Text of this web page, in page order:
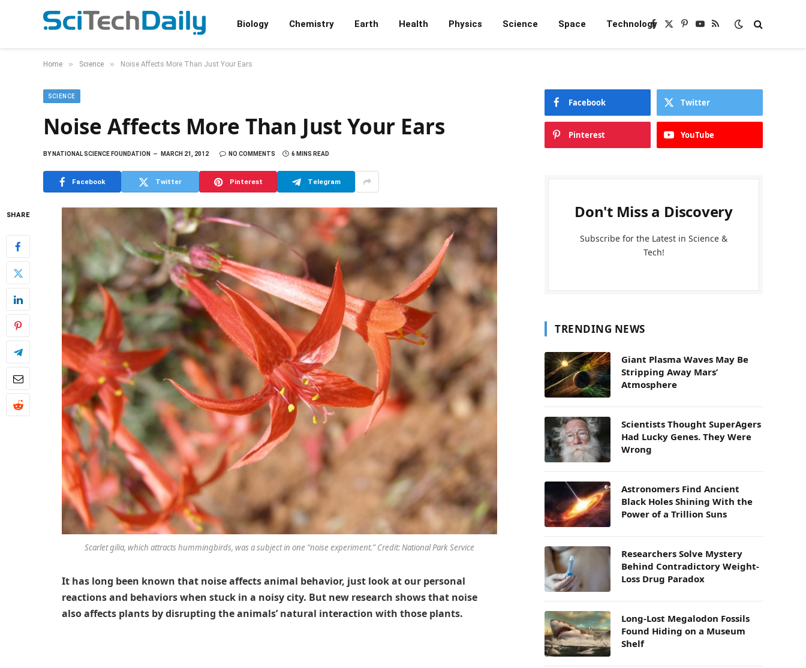
Biology Chemistry Earth Health Physics Science Space TechnologyFacebook
X
Pinterest
YouTube
RSS
Home » Science » Noise Affects More Than Just Your Ears
SCIENCE
Noise Affects More Than Just Your Ears
BYNATIONAL SCIENCE FOUNDATION MARCH 21, 2012 NO COMMENTS 6 MINS READ
Facebook Twitter Pinterest Telegram
SHARE
Scarlet gilia, which attracts hummingbirds, was a subject in one “noise experiment.” Credit: National Park Service
It has long been known that noise affects animal behavior, just look at our personal
reactions and behaviors when stuck in a noisy city. But new research shows that noise
also affects plants by disrupting the animals’ natural interaction with those plants.
Facebook Twitter
Pinterest YouTube
Don't Miss a Discovery
Subscribe for the Latest in Science &
Tech!
TRENDING NEWS
Giant Plasma Waves May Be
Stripping Away Mars’
Atmosphere
Scientists Thought SuperAgers
Had Lucky Genes. They Were
Wrong
Astronomers Find Ancient
Black Holes Shining With the
Power of a Trillion Suns
Researchers Solve Mystery
Behind Contradictory Weight-
Loss Drug Paradox
Long-Lost Megalodon Fossils
Found Hiding on a Museum
Shelf